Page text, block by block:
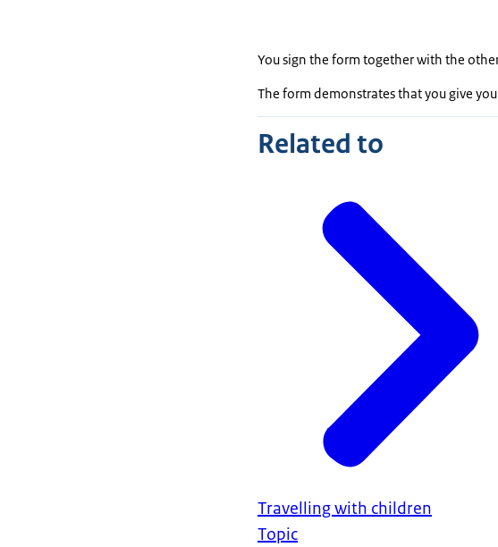
You sign the form together with the
The form demonstrates that you give
Related to
Travelling with children
Topic